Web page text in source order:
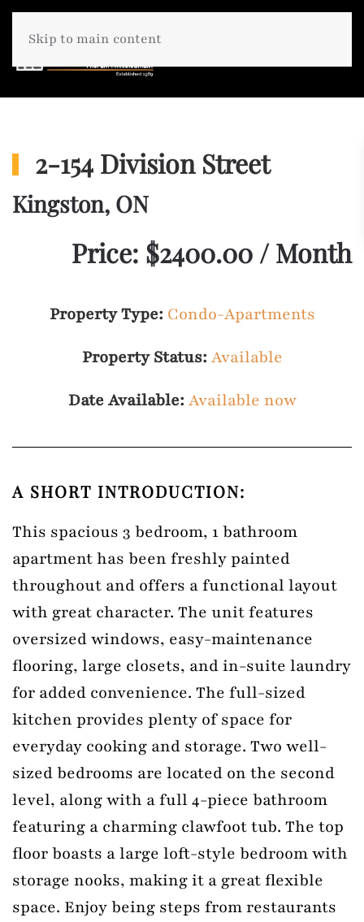
Skip to main content
2-154 Division Street
Kingston, ON
Price: $2400.00 / Month
Property Type: Condo-Apartments
Property Status: Available
Date Available: Available now
A SHORT INTRODUCTION:
This spacious 3 bedroom, 1 bathroom
apartment has been freshly painted
throughout and offers a functional layout
with great character. The unit features
oversized windows, easy-maintenance
flooring, large closets, and in-suite laundry
for added convenience. The full-sized
kitchen provides plenty of space for
everyday cooking and storage. Two well-
sized bedrooms are located on the second
level, along with a full 4-piece bathroom
featuring a charming clawfoot tub. The top
floor boasts a large loft-style bedroom with
storage nooks, making it a great flexible
space. Enjoy being steps from restaurants